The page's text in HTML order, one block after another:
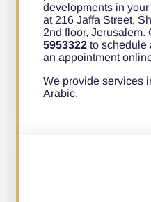
developments in
at 216 Jaffa Street,
2nd floor, Jerusalem.
5953322 to schedule
an appointment
We provide services
Arabic.